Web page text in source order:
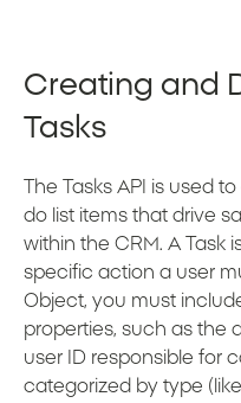
Creating and
Tasks
The Tasks API is used
do list items that drive
within the CRM. A Task
specific action a user
Object, you must
properties, such as the
user ID responsible for
categorized by type (like